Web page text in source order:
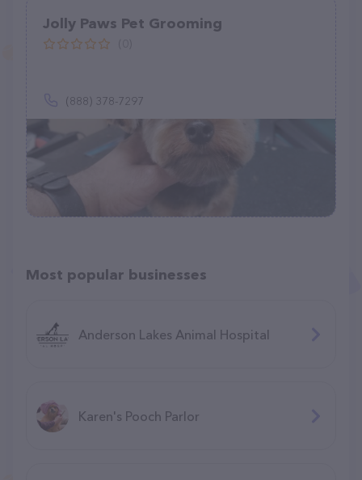
Jolly Paws Pet Grooming
(888) 378-7297
Most popular businesses
Anderson Lakes Animal Hospital
Karen's Pooch Parlor